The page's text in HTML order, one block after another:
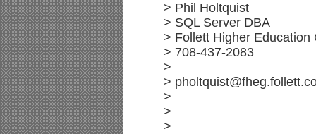
> Phil Holtquist
> SQL Server DBA
> Follett Higher Education
> 708-437-2083
>
>
>
>
>